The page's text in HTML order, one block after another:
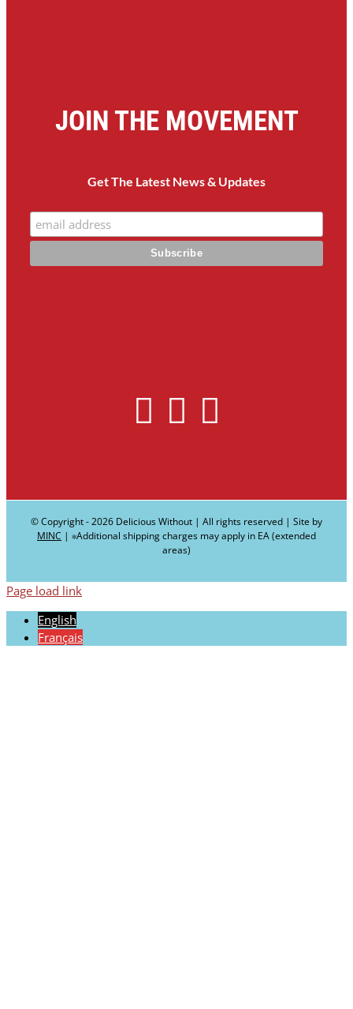
JOIN THE MOVEMENT
Get The Latest News & Updates
© Copyright -2026 Delicious Without | All rights reserved | Site by
MINC | ∗Additional shipping charges may apply in EA (extended
areas)
Page load link
English
Français